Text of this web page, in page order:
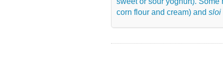
corn flour and cream) and sloi